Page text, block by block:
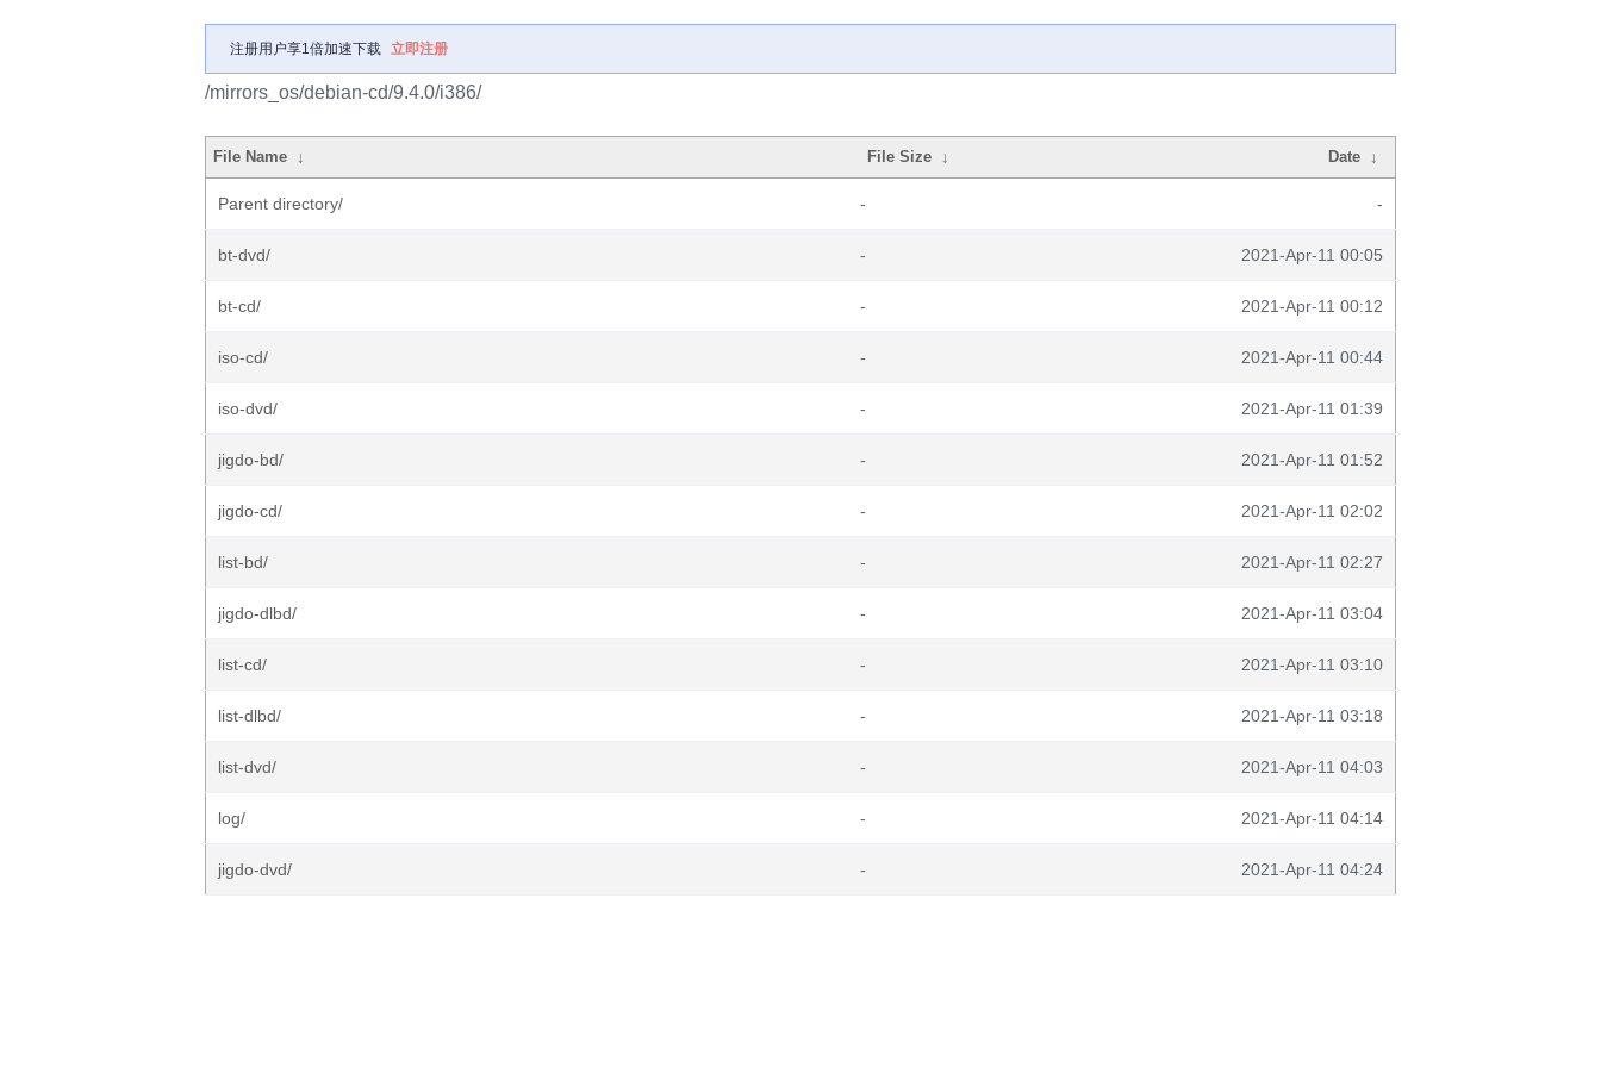
注册用户享1倍加速下载 立即注册
/mirrors_os/debian-cd/9.4.0/i386/
File Name ↓ File Size ↓ Date ↓
Parent directory/ - -
bt-dvd/ - 2021-Apr-11 00:05
bt-cd/ - 2021-Apr-11 00:12
iso-cd/ - 2021-Apr-11 00:44
iso-dvd/ - 2021-Apr-11 01:39
jigdo-bd/ - 2021-Apr-11 01:52
jigdo-cd/ - 2021-Apr-11 02:02
list-bd/ - 2021-Apr-11 02:27
jigdo-dlbd/ - 2021-Apr-11 03:04
list-cd/ - 2021-Apr-11 03:10
list-dlbd/ - 2021-Apr-11 03:18
list-dvd/ - 2021-Apr-11 04:03
log/ - 2021-Apr-11 04:14
jigdo-dvd/ - 2021-Apr-11 04:24